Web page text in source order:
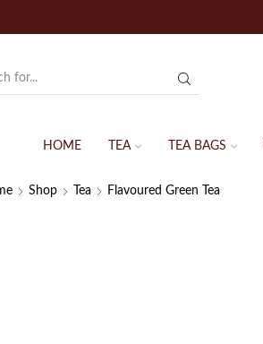
HOME TEA TEA BAGS
Shop Tea Flavoured Green Tea